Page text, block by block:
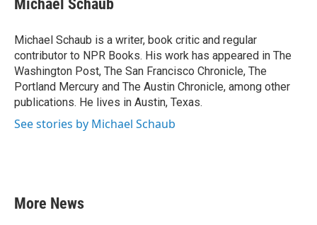
b
o
k
t
r
e
I
n
l
Michael Schaub
Michael Schaub is a writer, book critic and regular
contributor to NPR Books. His work has appeared in The
Washington Post, The San Francisco Chronicle, The
Portland Mercury and The Austin Chronicle, among other
publications. He lives in Austin, Texas.
See stories by Michael Schaub
More News